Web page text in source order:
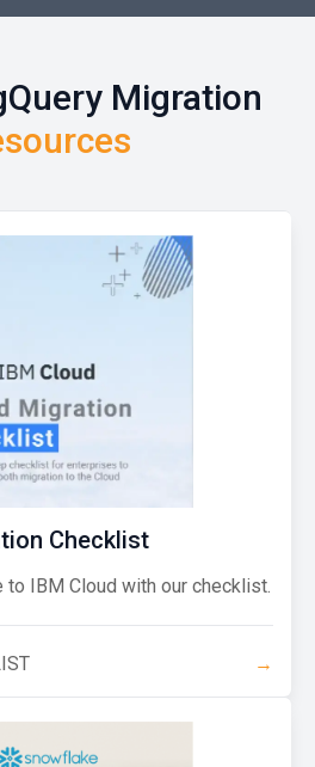
Migration
Checklist
to IBM Cloud with our checklist.
→